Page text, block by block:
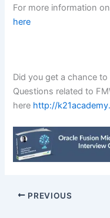
For more information
here
Did you get a chance
Questions related to
here http://
PREVIOUS